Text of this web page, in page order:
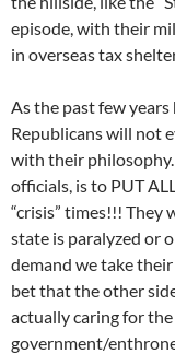
episode, with their
in overseas tax
As the past few
Republicans will not
with their
officials, is to PUT
“crisis” times!!!
state is paralyzed or
demand we take
bet that the other
actually caring for
government/